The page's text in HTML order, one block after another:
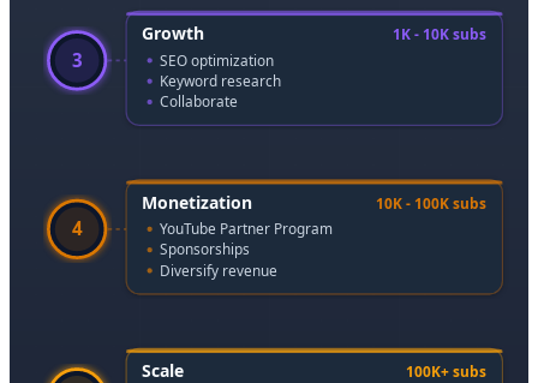
Growth
1K - 10K subs
SEO optimization
Keyword research
Collaborate
3
Monetization
10K - 100K subs
YouTube Partner Program
Sponsorships
Diversify revenue
4
Scale
100K+ subs